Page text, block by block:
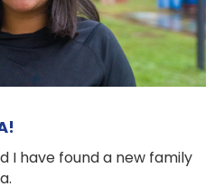
I have found a new family